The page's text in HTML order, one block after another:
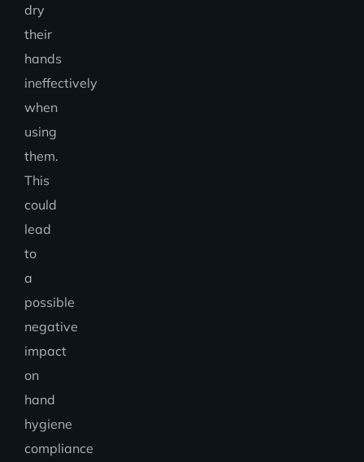
dry
their
hands
ineffectively
when
using
them.
This
could
lead
to
a
possible
negative
impact
on
hand
hygiene
compliance